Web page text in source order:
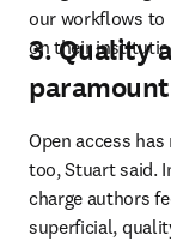
our workflows
on their
3. Quality
paramount
Open access
too, Stuart said.
charge authors
superficial,